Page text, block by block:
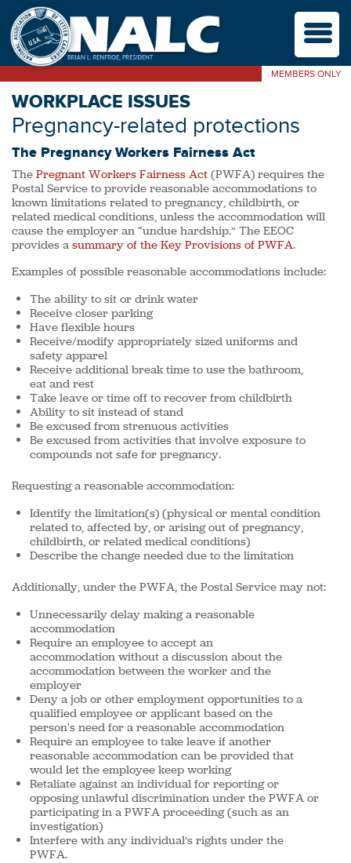
MEMBERS ONLY
M
WORKPLACE ISSUES
Pregnancy-related protections
The Pregnancy Workers Fairness Act
The Pregnant Workers Fairness Act (PWFA) requires the
Postal Service to provide reasonable accommodations to
known limitations related to pregnancy, childbirth, or
related medical conditions, unless the accommodation will
cause the employer an “undue hardship.” The EEOC
provides a summary of the Key Provisions of PWFA.
Examples of possible reasonable accommodations include:
The ability to sit or drink water
Receive closer parking
Have flexible hours
Receive/modify appropriately sized uniforms and
safety apparel
Receive additional break time to use the bathroom,
eat and rest
Take leave or time off to recover from childbirth
Ability to sit instead of stand
Be excused from strenuous activities
Be excused from activities that involve exposure to
compounds not safe for pregnancy.
Requesting a reasonable accommodation:
Identify the limitation(s) (physical or mental condition
related to, affected by, or arising out of pregnancy,
childbirth, or related medical conditions)
Describe the change needed due to the limitation
Additionally, under the PWFA, the Postal Service may not:
Unnecessarily delay making a reasonable
accommodation
Require an employee to accept an
accommodation without a discussion about the
accommodation between the worker and the
employer
Deny a job or other employment opportunities to a
qualified employee or applicant based on the
person's need for a reasonable accommodation
Require an employee to take leave if another
reasonable accommodation can be provided that
would let the employee keep working
Retaliate against an individual for reporting or
opposing unlawful discrimination under the PWFA or
participating in a PWFA proceeding (such as an
investigation)
Interfere with any individual’s rights under the
PWFA.